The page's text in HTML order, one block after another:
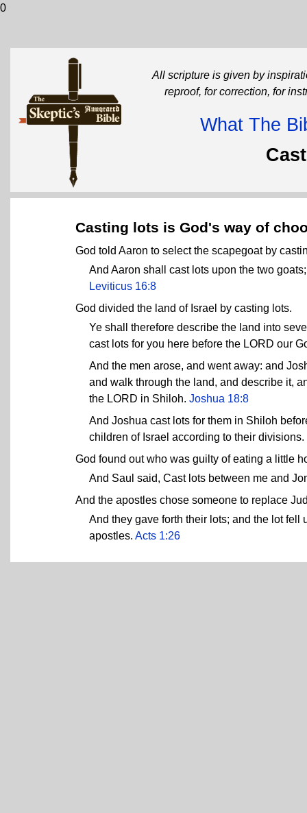
0
All scripture is given by
reproof, for correction, for
What The
Casting lots is God's way of
God told Aaron to select the scapegoat by
And Aaron shall cast lots upon the two
Leviticus 16:8
God divided the land of Israel by casting lots.
Ye shall therefore describe the land into
cast lots for you here before the LORD our
And the men arose, and went away: and
and walk through the land, and describe it,
the LORD in Shiloh. Joshua 18:8
And Joshua cast lots for them in Shiloh
children of Israel according to their divisions.
God found out who was guilty of eating a little
And Saul said, Cast lots between me and
And the apostles chose someone to replace
And they gave forth their lots; and the lot
apostles. Acts 1:26